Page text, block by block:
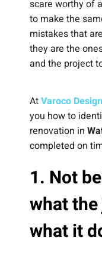
scare worthy of
to make the
mistakes that
they are the
and the project
AtVaroco
you how to
renovation in
completed on
1. Not
what
what it